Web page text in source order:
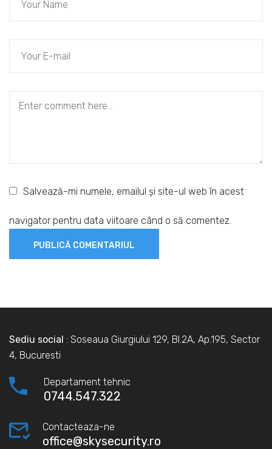
Salvează-mi numele, emailul și site-ul web în acest
navigator pentru data viitoare când o să comentez.
Sediu social : Soseaua Giurgiului 129, Bl.2A, Ap.195, Sector
4, Bucuresti
Departament tehnic
0744.547.322
Contacteaza-ne
office@skysecurity.ro